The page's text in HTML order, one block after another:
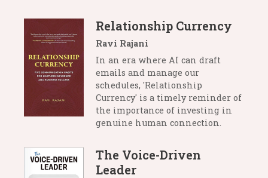
Relationship Currency
Ravi Rajani
In an era where AI can draft
emails and manage our
schedules, 'Relationship
Currency' is a timely reminder of
the importance of investing in
genuine human connection.
The Voice-Driven
Leader